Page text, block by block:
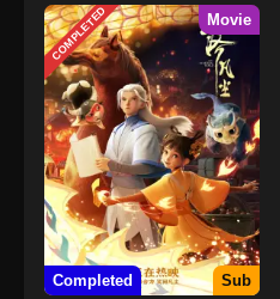
COMPLETED Movie
Completed Sub